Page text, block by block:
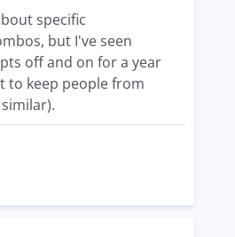
specific
but I've seen
off and on for a year
to keep people from